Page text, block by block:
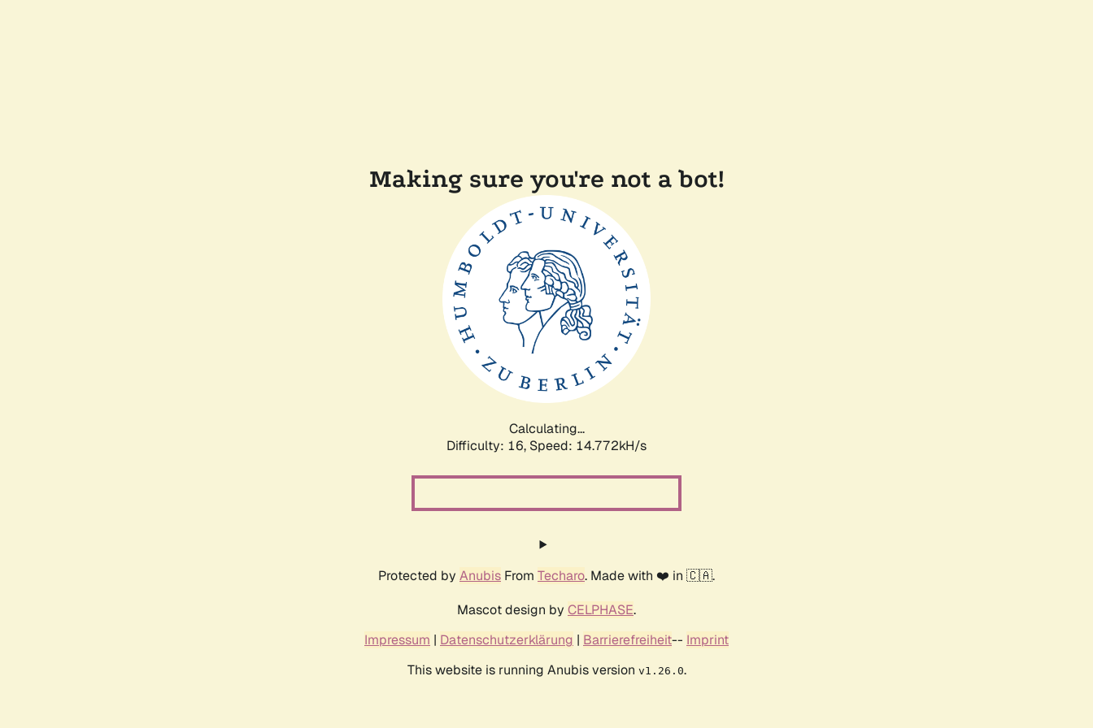
Making sure you're not a bot!
Calculating...
Difficulty: 16, Speed: 17.299kH/s
Protected by Anubis From Techaro. Made with ❤️ in 🇨🇦.
Mascot design by CELPHASE.
Impressum | Datenschutzerklärung | Barrierefreiheit-- Imprint
This website is running Anubis version v1.26.0.